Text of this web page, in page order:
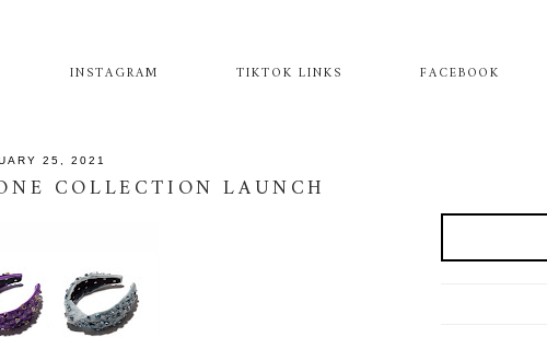
INSTAGRAM TIKTOK LINKS FACEBOOK
25, 2021
COLLECTION LAUNCH